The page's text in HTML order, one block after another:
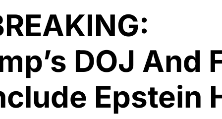
DOJ And
Epstein